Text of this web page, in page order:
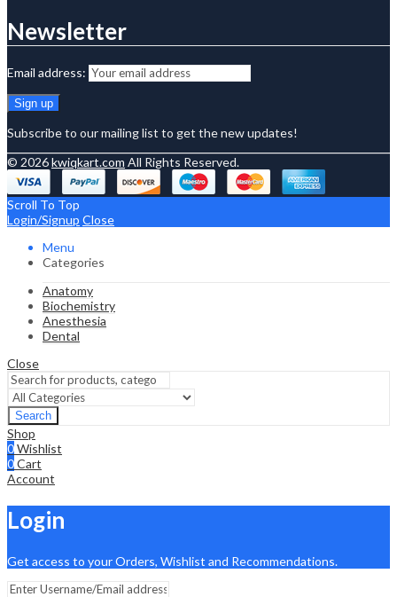
Newsletter
Email address:
Subscribe to our mailing list to get the new updates!
© 2026kwiqkart.com All Rights Reserved.
Scroll To Top
Login/Signup Close
Menu
Categories
Anatomy
Biochemistry
Anesthesia
Dental
Close
Search
Shop
0Wishlist
0Cart
Account
Login
Get access to your Orders, Wishlist and Recommendations.